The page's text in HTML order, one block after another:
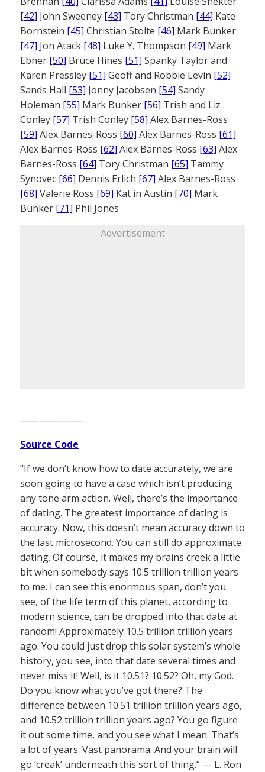
[42] John Sweeney [43] Tory Christman [44] Kate
Bornstein [45] Christian Stolte [46] Mark Bunker
[47] Jon Atack [48] Luke Y. Thompson [49] Mark
Ebner [50] Bruce Hines [51] Spanky Taylor and
Karen Pressley [51] Geoff and Robbie Levin [52]
Sands Hall [53] Jonny Jacobsen [54] Sandy
Holeman [55] Mark Bunker [56] Trish and Liz
Conley [57] Trish Conley [58] Alex Barnes-Ross
[59] Alex Barnes-Ross [60] Alex Barnes-Ross [61]
Alex Barnes-Ross [62] Alex Barnes-Ross [63] Alex
Barnes-Ross [64] Tory Christman [65] Tammy
Synovec [66] Dennis Erlich [67] Alex Barnes-Ross
[68] Valerie Ross [69] Kat in Austin [70] Mark
Bunker [71] Phil Jones
Advertisement
——————–
Source Code
“If we don’t know how to date accurately, we are
soon going to have a case which isn’t producing
any tone arm action. Well, there’s the importance
of dating. The greatest importance of dating is
accuracy. Now, this doesn’t mean accuracy down to
the last microsecond. You can still do approximate
dating. Of course, it makes my brains creek a little
bit when somebody says 10.5 trillion trillion years
to me. I can see this enormous span, don’t you
see, of the life term of this planet, according to
modern science, can be dropped into that date at
random! Approximately 10.5 trillion trillion years
ago. You could just drop this solar system’s whole
history, you see, into that date several times and
never miss it! Well, is it 10.51? 10.52? Oh, my God.
Do you know what you’ve got there? The
difference between 10.51 trillion trillion years ago,
and 10.52 trillion trillion years ago? You go figure
it out some time, and you see what I mean. That’s
a lot of years. Vast panorama. And your brain will
go ‘creak’ underneath this sort of thing.” — L. Ron